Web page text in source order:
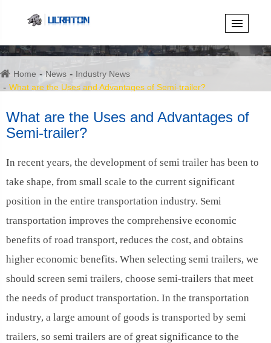
Home News
Industry News
What are the Uses and Advantages of Semi-trailer?
What are the Uses and Advantages of
Semi-trailer?
In recent years, the development of semi trailer has been to
take shape, from small scale to the current significant
position in the entire transportation industry. Semi
transportation improves the comprehensive economic
benefits of road transport, reduces the cost, and obtains
higher economic benefits. When selecting semi trailers, we
should screen semi trailers, choose semi-trailers that meet
the needs of product transportation. In the transportation
industry, a large amount of goods is transported by semi
trailers, so semi trailers are of great significance to the